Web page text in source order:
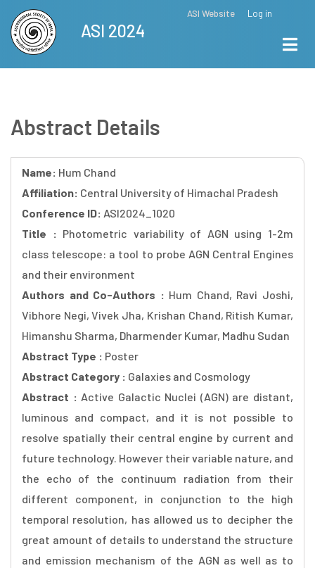
Skip
main
content
ASI Website Log in
ASI 2024
Abstract Details
Name: Hum Chand
Affiliation: Central University of Himachal Pradesh
Conference ID: ASI2024_1020
Title : Photometric variability of AGN using 1-2m
class telescope: a tool to probe AGN Central Engines
and their environment
Authors and Co-Authors : Hum Chand, Ravi Joshi,
Vibhore Negi, Vivek Jha, Krishan Chand, Ritish Kumar,
Himanshu Sharma, Dharmender Kumar, Madhu Sudan
Abstract Type : Poster
Abstract Category : Galaxies and Cosmology
Abstract : Active Galactic Nuclei (AGN) are distant,
luminous and compact, and it is not possible to
resolve spatially their central engine by current and
future technology. However their variable nature, and
the echo of the continuum radiation from their
different component, in conjunction to the high
temporal resolution, has allowed us to decipher the
great amount of details to understand the structure
and emission mechanism of the AGN as well as to